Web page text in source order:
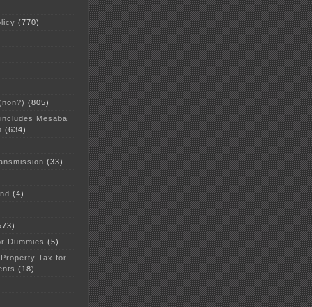
(770)
(805)
Mesaba
(634)
(33)
(4)
Dummies (5)
Tax for
(18)